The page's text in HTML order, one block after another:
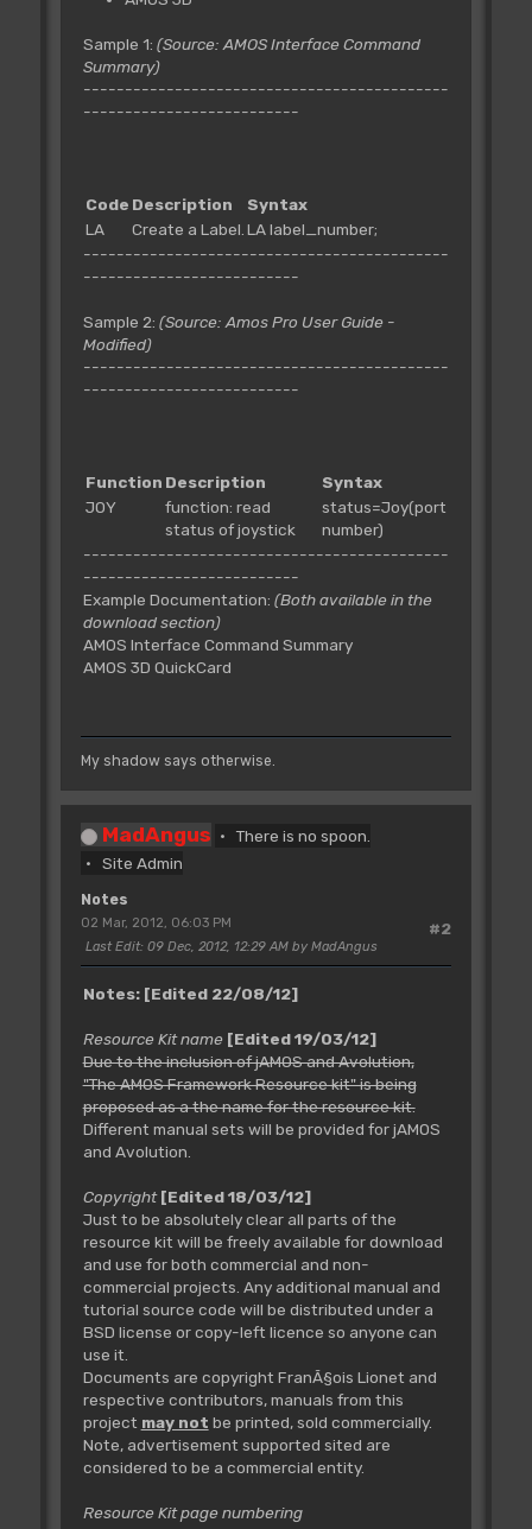
Sample 1: (Source: AMOS Interface Command
Summary)
--------------------------------------------
--------------------------
Code Description
Syntax
LA
Create a Label. LA label_number;
--------------------------------------------
--------------------------
Sample 2: (Source: Amos Pro User Guide -
Modified)
--------------------------------------------
--------------------------
Function Description
Syntax
JOY
function: read
status of joystick
status=Joy(port
number)
--------------------------------------------
--------------------------
Example Documentation: (Both available in the
download section)
AMOS Interface Command Summary
AMOS 3D QuickCard
My shadow says otherwise.
MadAngus
There is no spoon.
Site Admin
Notes
#2
02 Mar, 2012, 06:03 PM
Last Edit: 09 Dec, 2012, 12:29 AM by MadAngus
Notes: [Edited 22/08/12]
Resource Kit name [Edited 19/03/12]
Due to the inclusion of jAMOS and Avolution,
"The AMOS Framework Resource kit" is being
proposed as a the name for the resource kit.
Different manual sets will be provided for jAMOS
and Avolution.
Copyright[Edited 18/03/12]
Just to be absolutely clear all parts of the
resource kit will be freely available for download
and use for both commercial and non-
commercial projects. Any additional manual and
tutorial source code will be distributed under a
BSD license or copy-left licence so anyone can
use it.
Documents are copyright FranÃ§ois Lionet and
respective contributors, manuals from this
project may not be printed, sold commercially.
Note, advertisement supported sited are
considered to be a commercial entity.
Resource Kit page numbering